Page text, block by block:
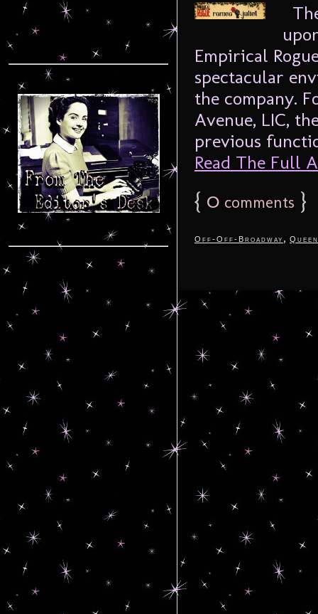
Empirical
spectacular
the company.
Avenue, LIC,
previous
Read The Full
{ 0 comments }
Off-Off-Broadway ,